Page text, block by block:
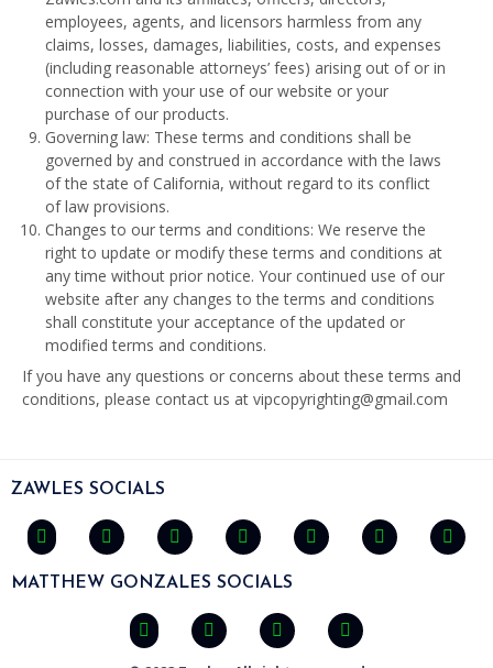
employees, agents, and licensors harmless from any
claims, losses, damages, liabilities, costs, and expenses
(including reasonable attorneys’ fees) arising out of or in
connection with your use of our website or your
purchase of our products.
Governing law: These terms and conditions shall be
governed by and construed in accordance with the laws
of the state of California, without regard to its conflict
of law provisions.
Changes to our terms and conditions: We reserve the
right to update or modify these terms and conditions at
any time without prior notice. Your continued use of our
website after any changes to the terms and conditions
shall constitute your acceptance of the updated or
modified terms and conditions.
If you have any questions or concerns about these terms and
conditions, please contact us at vipcopyrighting@gmail.com
ZAWLES SOCIALS
MATTHEW GONZALES SOCIALS